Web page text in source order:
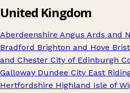
United Kingdom
Aberdeenshire Angus Ards and
Bradford Brighton and Hove
and Chester City of Edinburgh
Galloway Dundee City East
Hertfordshire Highland Isle of